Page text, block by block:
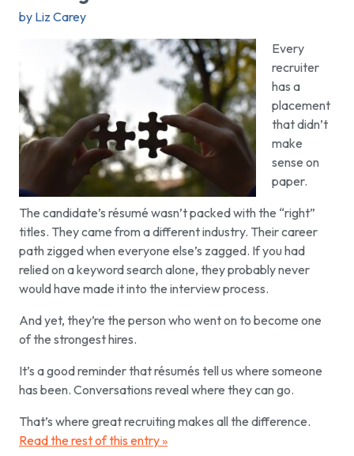
by Liz Carey
Every
recruiter
has a
placement
that didn’t
make
sense on
paper.
The candidate’s résumé wasn’t packed with the “right”
titles. They came from a different industry. Their career
path zigged when everyone else’s zagged. If you had
relied on a keyword search alone, they probably never
would have made it into the interview process.
And yet, they’re the person who went on to become one
of the strongest hires.
It’s a good reminder that résumés tell us where someone
has been. Conversations reveal where they can go.
That’s where great recruiting makes all the difference.
Read the rest of this entry »